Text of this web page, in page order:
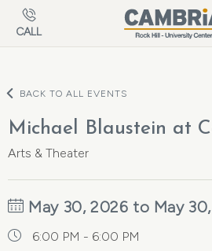
Skip to main content
CALL
BACK TO ALL EVENTS
Michael Blaustein at
Arts & Theater
May 30, 2026 to May
6:00 PM - 6:00 PM